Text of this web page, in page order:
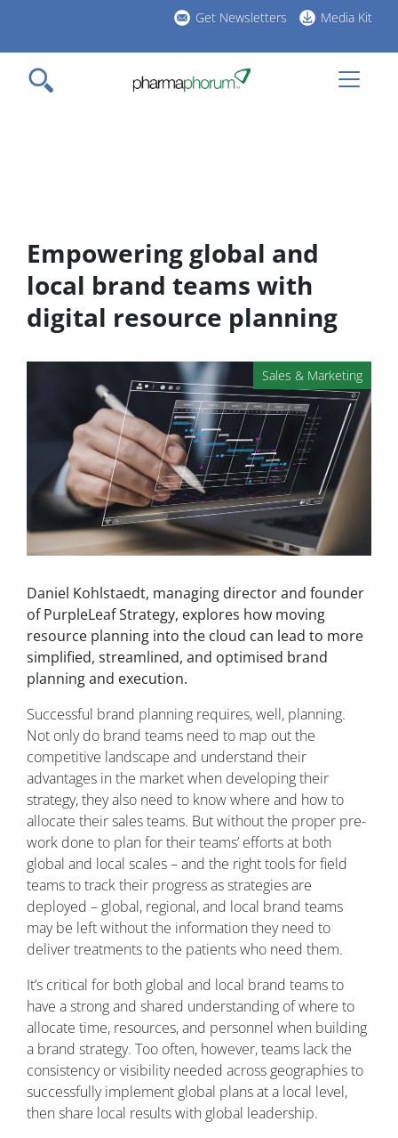
main
content
Get Newsletters Media Kit
Empowering global and
local brand teams with
digital resource planning
Sales & Marketing
Daniel Kohlstaedt, managing director and founder
of PurpleLeaf Strategy, explores how moving
resource planning into the cloud can lead to more
simplified, streamlined, and optimised brand
planning and execution.
Successful brand planning requires, well, planning.
Not only do brand teams need to map out the
competitive landscape and understand their
advantages in the market when developing their
strategy, they also need to know where and how to
allocate their sales teams. But without the proper pre-
work done to plan for their teams’ efforts at both
global and local scales – and the right tools for field
teams to track their progress as strategies are
deployed – global, regional, and local brand teams
may be left without the information they need to
deliver treatments to the patients who need them.
It’s critical for both global and local brand teams to
have a strong and shared understanding of where to
allocate time, resources, and personnel when building
a brand strategy. Too often, however, teams lack the
consistency or visibility needed across geographies to
successfully implement global plans at a local level,
then share local results with global leadership.